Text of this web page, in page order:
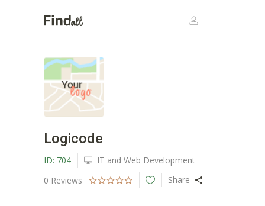
Logicode
ID: 704
IT and Web Development
0 Reviews Share